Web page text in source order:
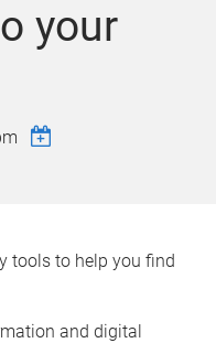
your
tools to help you find
and digital